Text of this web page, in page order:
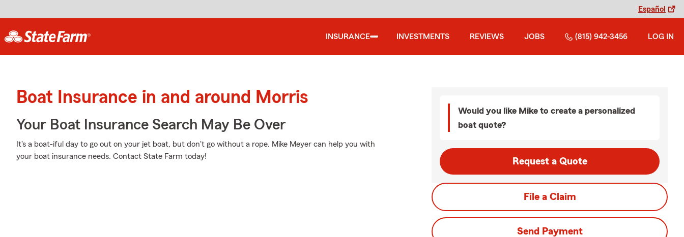
Español
INSURANCE INVESTMENTS REVIEWS JOBS (815) 942-3456 LOG IN
Boat Insurance in and around Morris
Your Boat Insurance Search May Be Over
It's a boat-iful day to go out on your jet boat, but don't go without a rope. Mike Meyer can help you with
your boat insurance needs. Contact State Farm today!
Would you like Mike to create a personalized
boat quote?
Request a Quote
File a Claim
Send Payment